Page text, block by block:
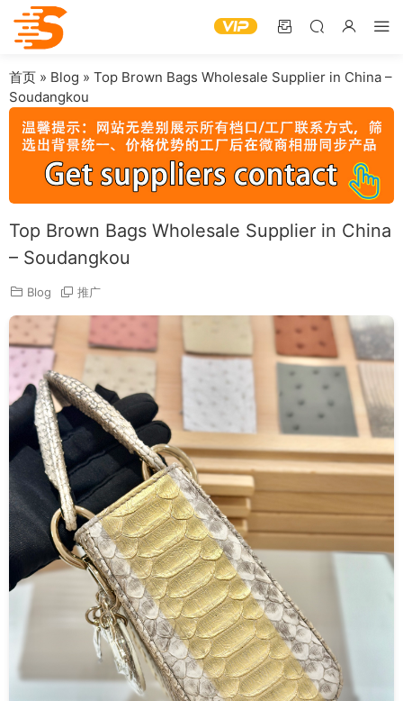
首页 » Blog » Top Brown Bags Wholesale Supplier in China –
Soudangkou
Top Brown Bags Wholesale Supplier in China
– Soudangkou
Blog 推广